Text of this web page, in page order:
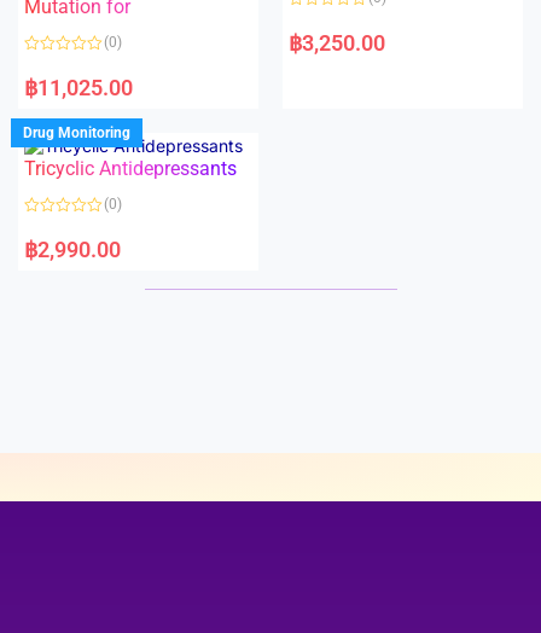
5Mutation for
a
t
d
0
o
u
f
(0)
฿11,025.00
a
t฿3,250.00
Drug Monitoring
Tricyclic Antidepressants
a
t
(0)
฿2,990.00